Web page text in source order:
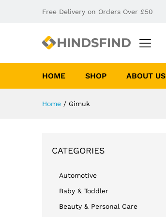
Free Delivery on Orders Over £50
HOME SHOP ABOUT US
Home / Gimuk
CATEGORIES
Automotive
Baby & Toddler
Beauty & Personal Care